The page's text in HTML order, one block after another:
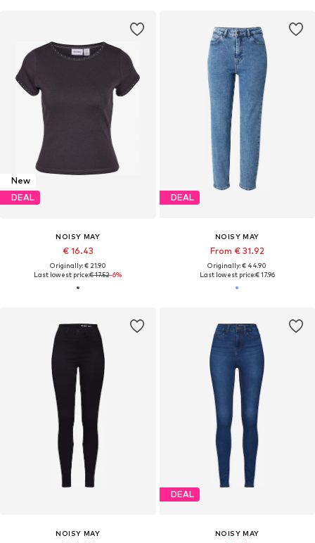
New
DEAL
NOISY MAY
€ 16.43
Originally: € 21.90
Last lowest price:€ 17.52-6%
DEAL
NOISY MAY
From € 31.92
Originally: € 44.90
Last lowest price:€ 17.96
NOISY MAY
DEAL
NOISY MAY